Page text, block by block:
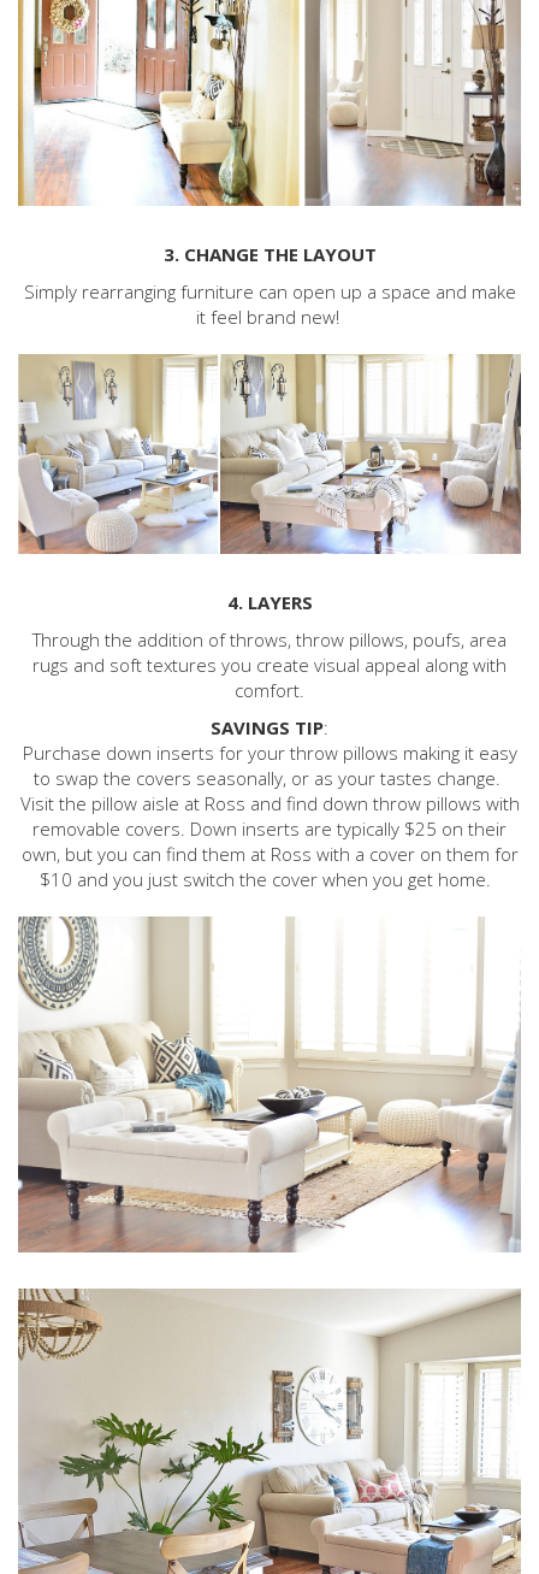
3. CHANGE THE LAYOUT
Simply rearranging furniture can open up a space and make
it feel brand new!
4. LAYERS
Through the addition of throws, throw pillows, poufs, area
rugs and soft textures you create visual appeal along with
comfort.
SAVINGS TIP:
Purchase down inserts for your throw pillows making it easy
to swap the covers seasonally, or as your tastes change.
Visit the pillow aisle at Ross and find down throw pillows with
removable covers. Down inserts are typically $25 on their
own, but you can find them at Ross with a cover on them for
$10 and you just switch the cover when you get home.